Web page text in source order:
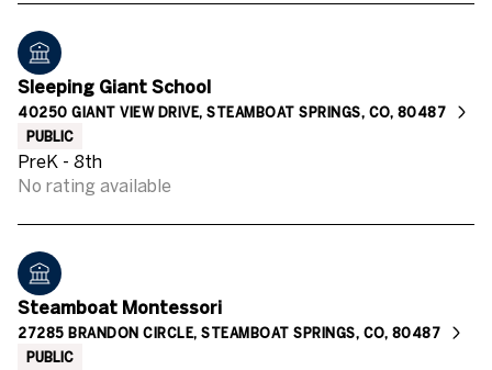
Sleeping Giant School
40250 GIANT VIEW DRIVE, STEAMBOAT SPRINGS, CO, 80487
PUBLIC
PreK - 8th
No rating available
Steamboat Montessori
27285 BRANDON CIRCLE, STEAMBOAT SPRINGS, CO, 80487
PUBLIC